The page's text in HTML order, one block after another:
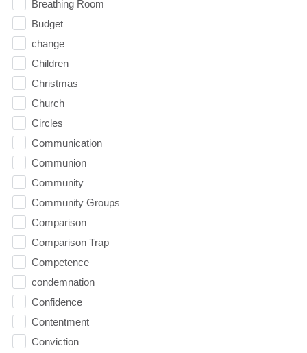
Breathing Room
Budget
change
Children
Christmas
Church
Circles
Communication
Communion
Community
Community Groups
Comparison
Comparison Trap
Competence
condemnation
Confidence
Contentment
Conviction